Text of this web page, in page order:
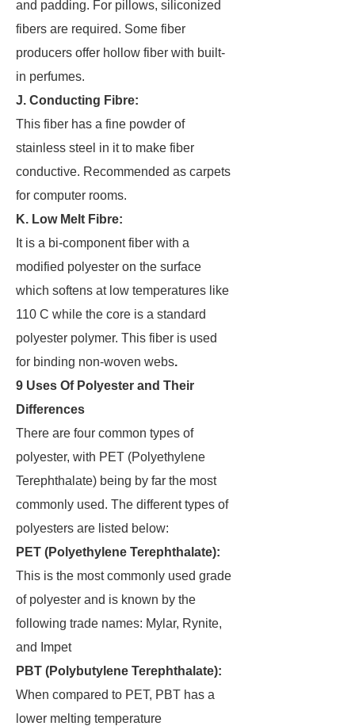
and padding. For pillows, siliconized
fibers are required. Some fiber
producers offer hollow fiber with built-
in perfumes.
J. Conducting Fibre:
This fiber has a fine powder of
stainless steel in it to make fiber
conductive. Recommended as carpets
for computer rooms.
K. Low Melt Fibre:
It is a bi-component fiber with a
modified polyester on the surface
which softens at low temperatures like
110 C while the core is a standard
polyester polymer. This fiber is used
for binding non-woven webs.
9 Uses Of Polyester and Their
Differences
There are four common types of
polyester, with PET (Polyethylene
Terephthalate) being by far the most
commonly used. The different types of
polyesters are listed below:
PET (Polyethylene Terephthalate):
This is the most commonly used grade
of polyester and is known by the
following trade names: Mylar, Rynite,
and Impet
PBT (Polybutylene Terephthalate):
When compared to PET, PBT has a
lower melting temperature